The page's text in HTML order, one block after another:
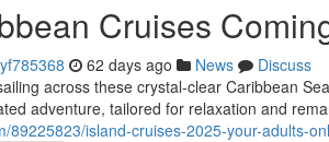
Cruises
62 days ago News
Discuss
across these crystal-clear Caribbean
adventure, tailored for relaxation and
89225823/island-cruises-2025-your-adults-